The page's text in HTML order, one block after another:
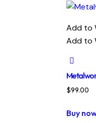
Add to
Add to
$99.00
Buy